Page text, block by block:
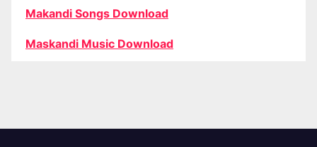
Makandi Songs Download
Maskandi Music Download